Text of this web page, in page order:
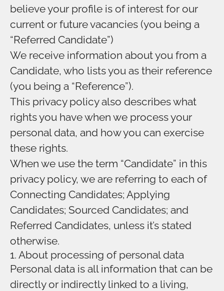
believe your profile is of interest for our
current or future vacancies (you being a
“Referred Candidate”)
We receive information about you from a
Candidate, who lists you as their reference
(you being a “Reference”).
This privacy policy also describes what
rights you have when we process your
personal data, and how you can exercise
these rights.
When we use the term “Candidate” in this
privacy policy, we are referring to each of
Connecting Candidates; Applying
Candidates; Sourced Candidates; and
Referred Candidates, unless it’s stated
otherwise.
1. About processing of personal data
Personal data is all information that can be
directly or indirectly linked to a living,